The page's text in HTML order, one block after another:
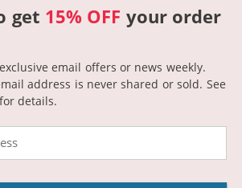
get 15% OFF your order
email offers or news weekly.
address is never shared or sold. See
details.